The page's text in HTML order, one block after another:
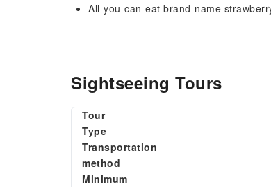
All-you-can-eat brand-name
Sightseeing Tours
Tour
Type
Transportation
method
Minimum